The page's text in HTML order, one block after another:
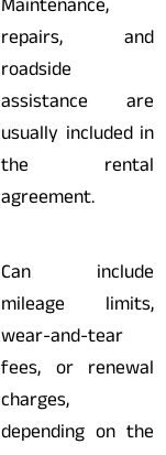
Maintenance,
repairs, and
roadside
assistance are
usually included in
the rental
agreement.
Can include
mileage limits,
wear-and-tear
fees, or renewal
charges,
depending on the